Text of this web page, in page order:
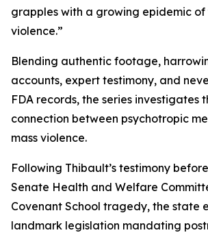
grapples with a growing epidemic
violence.”
Blending authentic footage,
accounts, expert testimony, and
FDA records, the series investigates
connection between psychotropic
mass violence.
Following Thibault’s testimony
Senate Health and Welfare
Covenant School tragedy, the state
landmark legislation mandating